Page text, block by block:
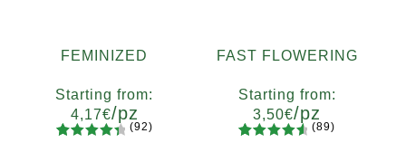
FEMINIZED
Starting from:
4,17€/pz
(92)
FAST FLOWERING
Starting from:
3,50€/pz
(89)